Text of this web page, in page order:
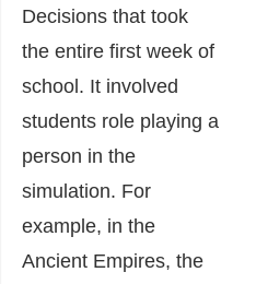
Decisions that took
the entire first week of
school. It involved
students role playing a
person in the
simulation. For
example, in the
Ancient Empires, the